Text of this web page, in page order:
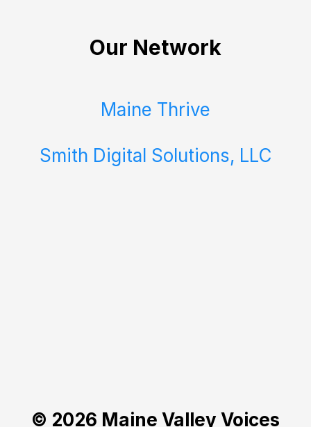
Our Network
Maine Thrive
Smith Digital Solutions, LLC
© 2026 Maine Valley Voices